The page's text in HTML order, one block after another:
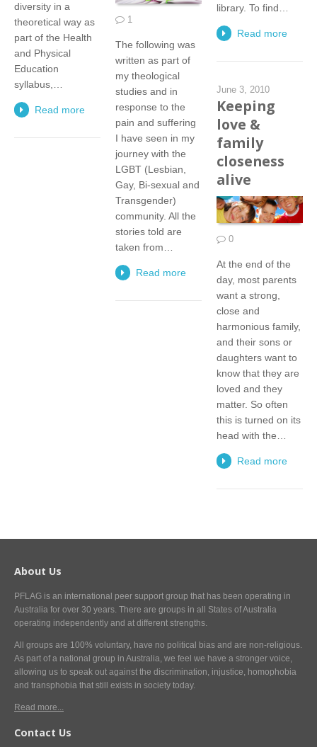
library. To find…
Read more
diversity in a
theoretical way as
part of the Health
and Physical
Education
syllabus,…
Read more
1
The following was
written as part of
my theological
studies and in
response to the
pain and suffering
I have seen in my
journey with the
LGBT (Lesbian,
Gay, Bi-sexual and
Transgender)
community. All the
stories told are
taken from…
Read more
June 3, 2010
Keeping
love &
family
closeness
alive
0
At the end of the
day, most parents
want a strong,
close and
harmonious family,
and their sons or
daughters want to
know that they are
loved and they
matter. So often
this is turned on its
head with the…
Read more
About Us
PFLAG is an international peer support group that has been operating in
Australia for over 30 years. There are groups in all States of Australia
operating independently and at different strengths.
All groups are 100% voluntary, have no political bias and are non-religious.
As part of a national group in Australia, we feel we have a stronger voice,
allowing us to speak out against the discrimination, injustice, homophobia
and transphobia that still exists in society today.
Read more...
Contact Us